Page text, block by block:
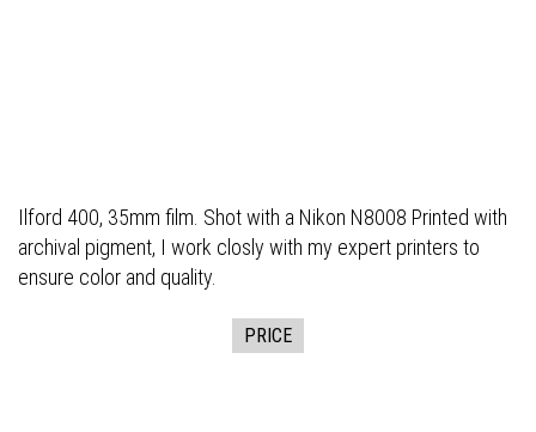
Ilford 400, 35mm film. Shot with a Nikon N8008 Printed with
archival pigment, I work closly with my expert printers to
ensure color and quality.
PRICE